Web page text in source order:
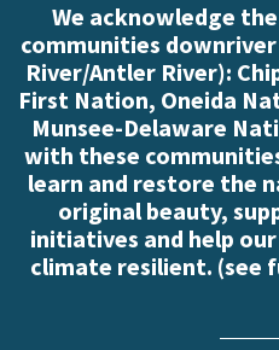
We acknowledge
communities downriver
River/Antler River):
First Nation, Oneida
Munsee-Delaware
with these
learn and restore the
original beauty,
initiatives and help
climate resilient. (see